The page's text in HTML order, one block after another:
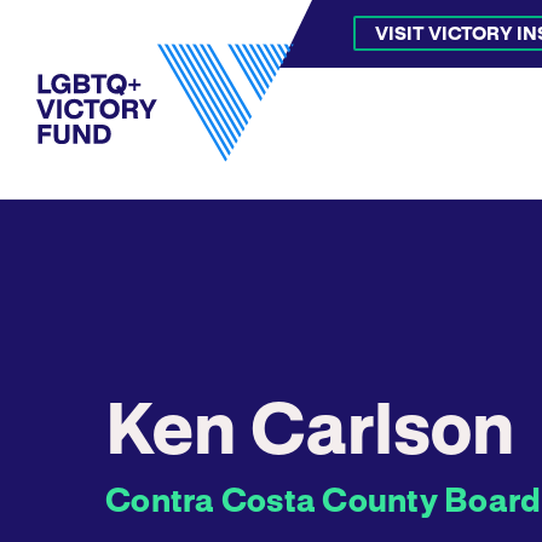
VISIT VICTORY
Ken Carlson
Contra Costa County